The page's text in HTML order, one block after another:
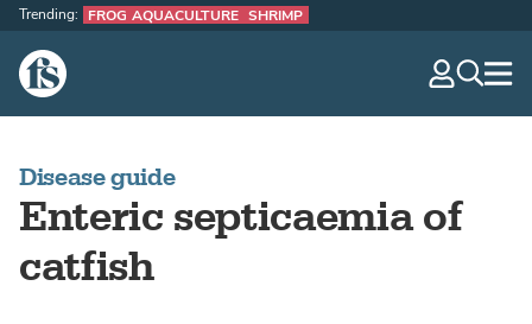
The Fish Site
Trending: FROG AQUACULTURE SHRIMP
Disease guide
Enteric septicaemia of
catfish